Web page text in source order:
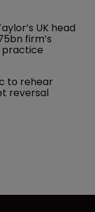
UK head
firm’s
practice
to rehear
reversal